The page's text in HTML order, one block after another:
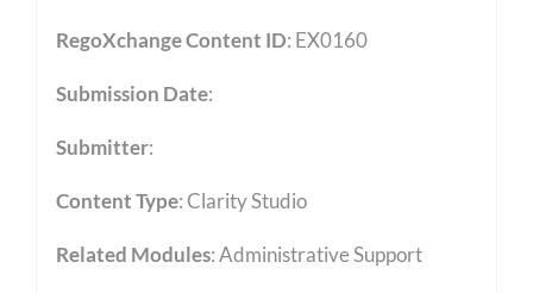
RegoXchange Content ID: EX0160
Submission Date:
Submitter:
Content Type:Clarity Studio
Related Modules:Administrative Support